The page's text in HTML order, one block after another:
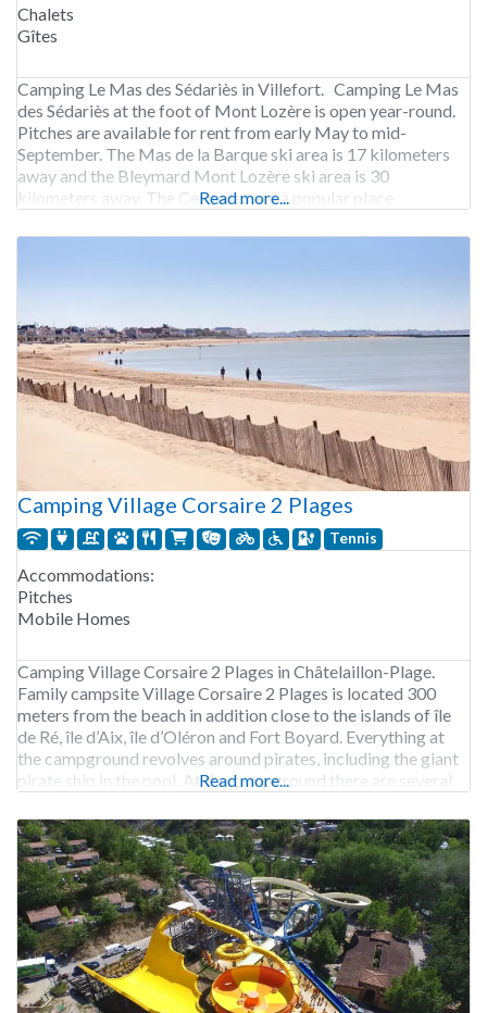
Chalets
Gîtes
Camping Le Mas des Sédariès in Villefort. Camping Le Mas
des Sédariès at the foot of Mont Lozère is open year-round.
Pitches are available for rent from early May to mid-
September. The Mas de la Barque ski area is 17 kilometers
away and the Bleymard Mont Lozère ski area is 30
kilometers away. The Cevennes are a popular place
Read more...
Camping Village Corsaire 2 Plages
Tennis
Accommodations:
Pitches
Mobile Homes
Camping Village Corsaire 2 Plages in Châtelaillon-Plage.
Family campsite Village Corsaire 2 Plages is located 300
meters from the beach in addition close to the islands of île
de Ré, île d’Aix, île d’Oléron and Fort Boyard. Everything at
the campground revolves around pirates, including the giant
pirate ship in the pool. At the campground there are several
Read more...